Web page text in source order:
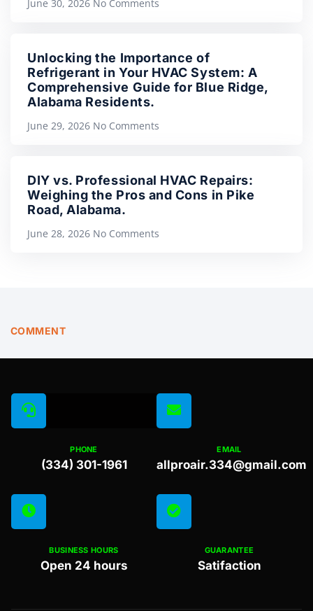
June 30, 2026 No Comments
Unlocking the Importance of
Refrigerant in Your HVAC System: A
Comprehensive Guide for Blue Ridge,
Alabama Residents.
June 29, 2026 No Comments
DIY vs. Professional HVAC Repairs:
Weighing the Pros and Cons in Pike
Road, Alabama.
June 28, 2026 No Comments
COMMENT
PHONE
(334) 301-1961
EMAIL
allproair.334@gmail.com
BUSINESS HOURS
Open 24 hours
GUARANTEE
Satifaction